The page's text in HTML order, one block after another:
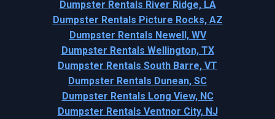
Dumpster Rentals River Ridge, LA
Dumpster Rentals Picture Rocks, AZ
Dumpster Rentals Newell, WV
Dumpster Rentals Wellington, TX
Dumpster Rentals South Barre, VT
Dumpster Rentals Dunean, SC
Dumpster Rentals Long View, NC
Dumpster Rentals Ventnor City, NJ